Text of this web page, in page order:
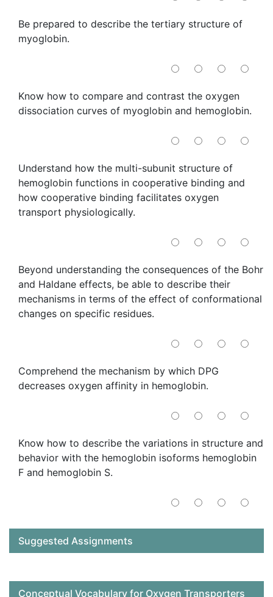
Be prepared to describe the tertiary structure of
myoglobin.
Know how to compare and contrast the oxygen
dissociation curves of myoglobin and hemoglobin.
Understand how the multi-subunit structure of
hemoglobin functions in cooperative binding and
how cooperative binding facilitates oxygen
transport physiologically.
Beyond understanding the consequences of the Bohr
and Haldane effects, be able to describe their
mechanisms in terms of the effect of conformational
changes on specific residues.
Comprehend the mechanism by which DPG
decreases oxygen affinity in hemoglobin.
Know how to describe the variations in structure and
behavior with the hemoglobin isoforms hemoglobin
F and hemoglobin S.
Suggested Assignments
Conceptual Vocabulary for Oxygen Transporters